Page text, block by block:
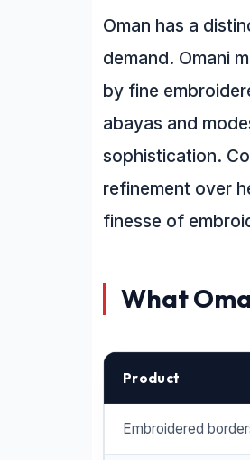
Oman has a
demand. Omani
by fine
abayas and
sophistication.
refinement over
finesse of
What
Product
Embroidered